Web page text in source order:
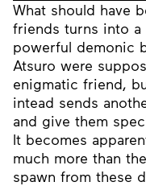
What should have
friends turns into a
powerful demonic
Atsuro were
enigmatic friend,
intead sends
and give them
It becomes
much more than
spawn from these